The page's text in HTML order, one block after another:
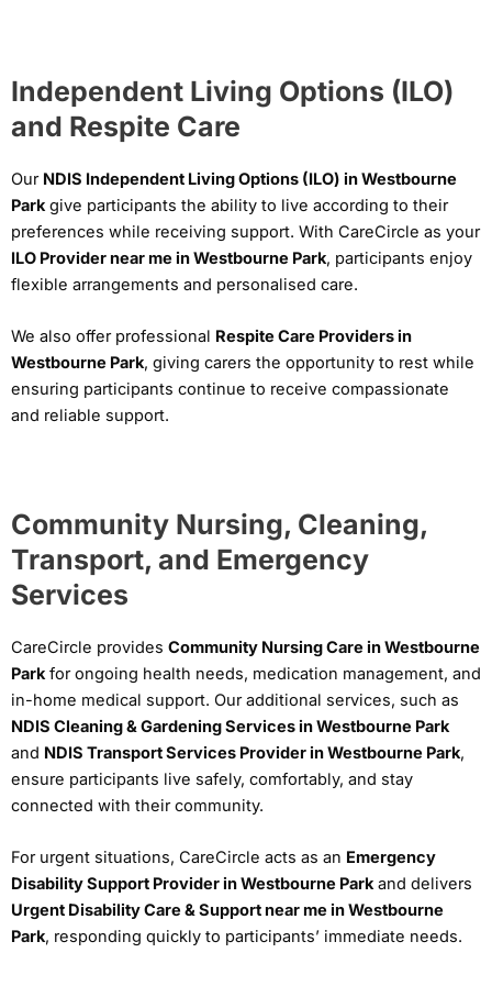
Independent Living Options (ILO)
and Respite Care
Our NDIS Independent Living Options (ILO) in Westbourne
Parkgive participants the ability to live according to their
preferences while receiving support. With CareCircle as your
ILO Provider near me in Westbourne Park, participants enjoy
flexible arrangements and personalised care.
We also offer professional Respite Care Providers in
Westbourne Park, giving carers the opportunity to rest while
ensuring participants continue to receive compassionate
and reliable support.
Community Nursing, Cleaning,
Transport, and Emergency
Services
CareCircle provides Community Nursing Care in Westbourne
Parkfor ongoing health needs, medication management, and
in-home medical support. Our additional services, such as
NDIS Cleaning & Gardening Services in Westbourne Park
and NDIS Transport Services Provider in Westbourne Park,
ensure participants live safely, comfortably, and stay
connected with their community.
For urgent situations, CareCircle acts as an Emergency
Disability Support Provider in Westbourne Parkand delivers
Urgent Disability Care & Support near me in Westbourne
Park, responding quickly to participants’ immediate needs.